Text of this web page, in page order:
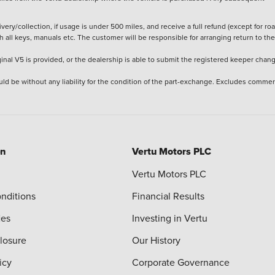
collection, if usage is under 500 miles, and receive a full refund (except for
keys, manuals etc. The customer will be responsible for arranging return to the
V5 is provided, or the dealership is able to submit the registered keeper
be without any liability for the condition of the part-exchange. Excludes
Vertu Motors PLC
Vertu Motors PLC
Financial Results
Investing in Vertu
Our History
Corporate Governance